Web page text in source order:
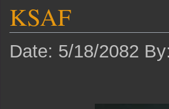
to
navigation
to
search
KSAF
Date: 5/18/2082